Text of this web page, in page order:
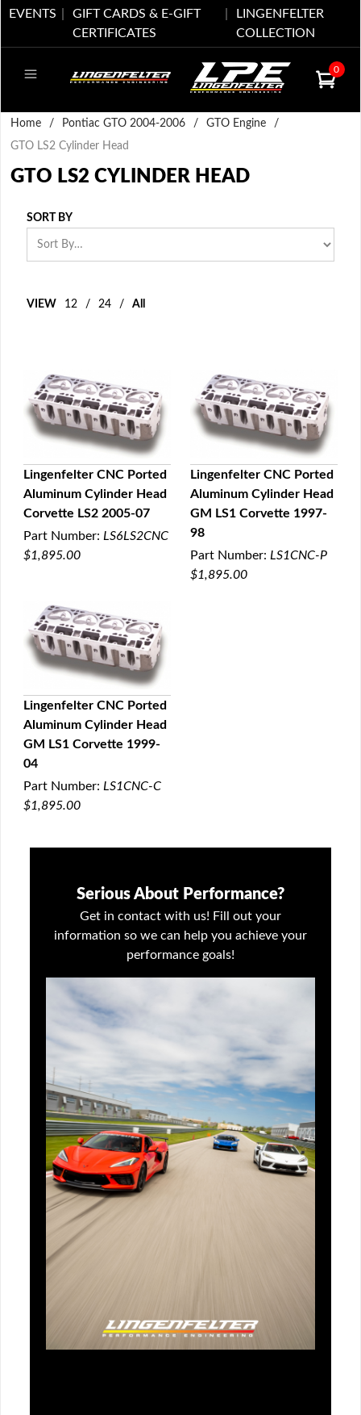
EVENTS
GIFT CARDS & E-GIFT
CERTIFICATES
LINGENFELTER
COLLECTION
0
Home / Pontiac GTO 2004-2006 / GTO Engine
/
GTO LS2 Cylinder Head
GTO LS2 CYLINDER HEAD
SORT BY
VIEW 12 / 24 / All
QUICK VIEW
Lingenfelter CNC Ported
Aluminum Cylinder Head
Corvette LS2 2005-07
Part Number: LS6LS2CNC
$1,895.00
QUICK VIEW
Lingenfelter CNC Ported
Aluminum Cylinder Head
GM LS1 Corvette 1997-
98
Part Number: LS1CNC-P
$1,895.00
QUICK VIEW
Lingenfelter CNC Ported
Aluminum Cylinder Head
GM LS1 Corvette 1999-
04
Part Number: LS1CNC-C
$1,895.00
Serious About Performance?
Get in contact with us! Fill out your
information so we can help you achieve your
performance goals!